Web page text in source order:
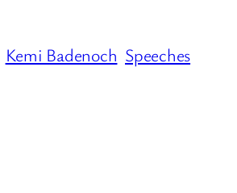
Kemi Badenoch Speeches